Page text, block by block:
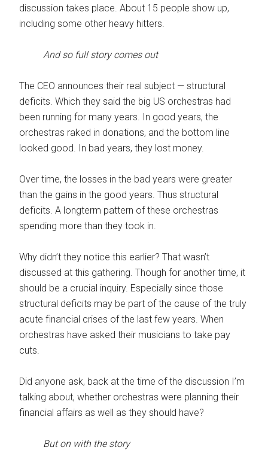
discussion takes place. About 15 people show up,
including some other heavy hitters.
And so full story comes out
The CEO announces their real subject — structural
deficits. Which they said the big US orchestras had
been running for many years. In good years, the
orchestras raked in donations, and the bottom line
looked good. In bad years, they lost money.
Over time, the losses in the bad years were greater
than the gains in the good years. Thus structural
deficits. A longterm pattern of these orchestras
spending more than they took in.
Why didn’t they notice this earlier? That wasn’t
discussed at this gathering. Though for another time, it
should be a crucial inquiry. Especially since those
structural deficits may be part of the cause of the truly
acute financial crises of the last few years. When
orchestras have asked their musicians to take pay
cuts.
Did anyone ask, back at the time of the discussion I’m
talking about, whether orchestras were planning their
financial affairs as well as they should have?
But on with the story